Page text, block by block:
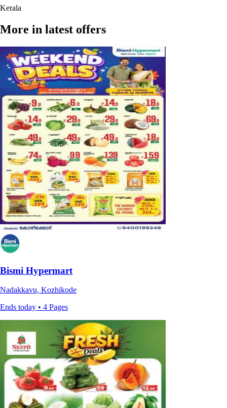
Kerala
More in latest offers
Bismi Hypermart
Nadakkavu, Kozhikode
Ends today • 4 Pages